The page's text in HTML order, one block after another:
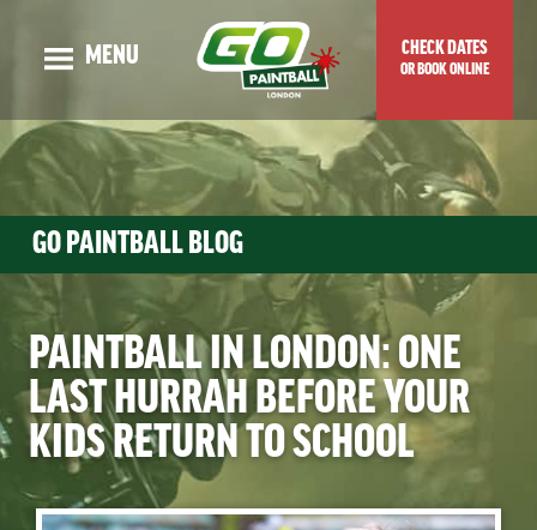
MENU
OUR STORY
ADULT EVENTS
KIDS EVENTS
GUNS & MAPS
TOP TIPS & BLOG
VENUE LOCATION
PRICES & SPECIAL OFFERS
CHECK DATES OR BOOK ONLINE
CHECK DATES
OR BOOK ONLINE
GO PAINTBALL BLOG
PAINTBALL IN LONDON: ONE
LAST HURRAH BEFORE YOUR
KIDS RETURN TO SCHOOL